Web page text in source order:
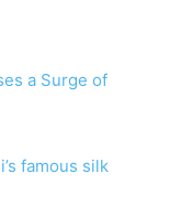
a Surge of
famous silk